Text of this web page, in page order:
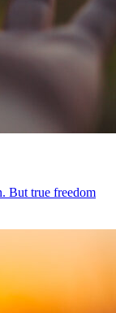
But true freedom